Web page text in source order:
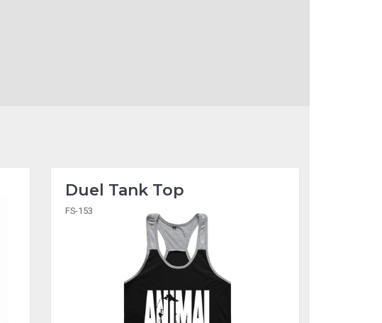
Duel Tank Top
FS-153